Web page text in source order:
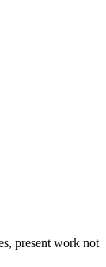
present work not